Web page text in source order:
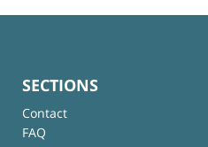
SECTIONS
Contact
FAQ